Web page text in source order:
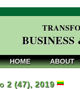
HOME ABOUT
2 (47), 2019